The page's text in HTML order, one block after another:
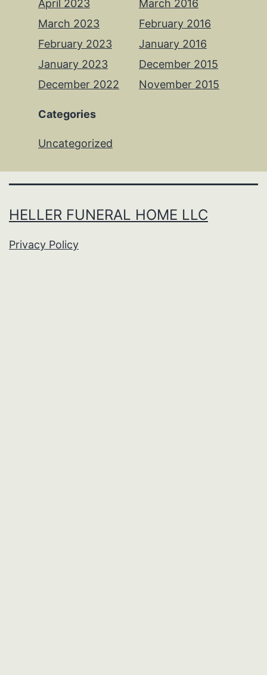
April 2023
March 2023
February 2023
January 2023
December 2022
March 2016
February 2016
January 2016
December 2015
November 2015
Categories
Uncategorized
HELLER FUNERAL HOME LLC
Privacy Policy